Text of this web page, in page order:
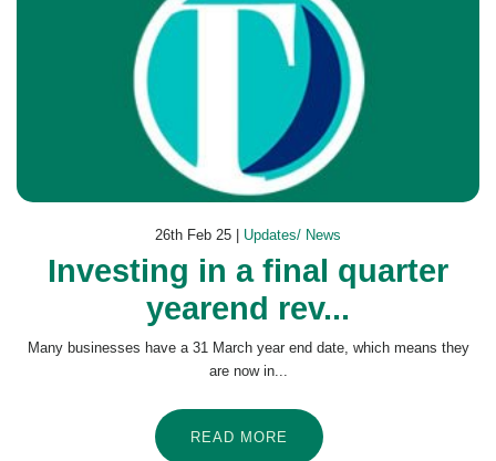
26th Feb 25 | Updates/ News
Investing in a final quarter
yearend rev...
Many businesses have a 31 March year end date, which means they
are now in...
READ MORE